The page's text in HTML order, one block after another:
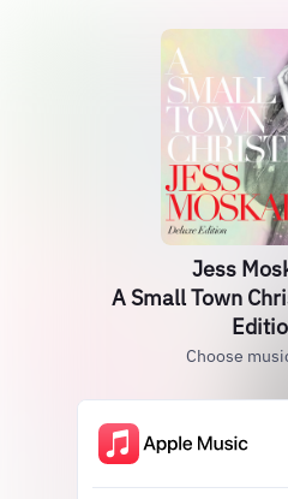
Jess
A Small Town
Choose